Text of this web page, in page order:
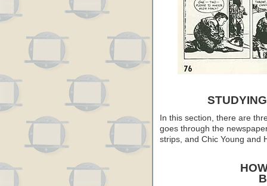
In this section, there are
goes through the
strips, and Chic Young and